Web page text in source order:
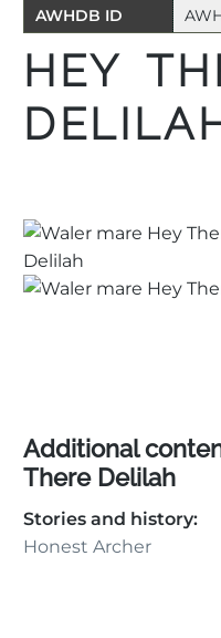
AWHDB ID
HEY
Additional
There Delilah
Stories and history:
Honest Archer